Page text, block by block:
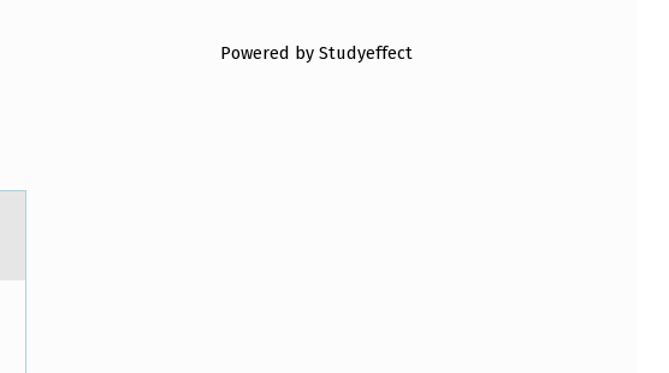
Powered by Studyeffect